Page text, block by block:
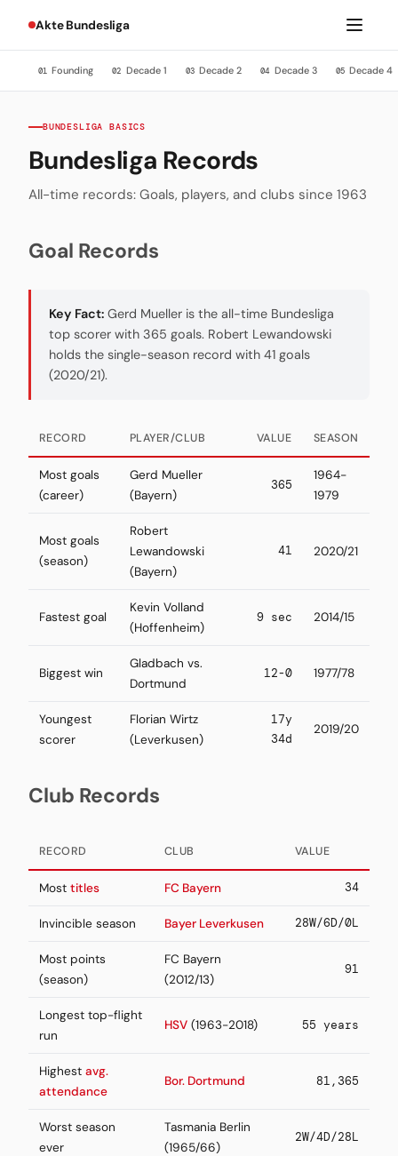
Akte Bundesliga
01 Founding 02 Decade 1 03 Decade 2 04 Decade 3 05 Decade 4
BUNDESLIGA BASICS
Bundesliga Records
All-time records: Goals, players, and clubs since 1963
Goal Records
Key Fact: Gerd Mueller is the all-time Bundesliga
top scorer with 365 goals. Robert Lewandowski
holds the single-season record with 41 goals
(2020/21).
RECORD PLAYER/CLUB VALUE SEASON
Most goals
(career)
Gerd Mueller
(Bayern)
365
1964-
1979
Most goals
(season)
Robert
Lewandowski
(Bayern)
41 2020/21
Fastest goal
Kevin Volland
(Hoffenheim)
9 sec 2014/15
Biggest win
Gladbach vs.
Dortmund
12-0 1977/78
Youngest
scorer
Florian Wirtz
(Leverkusen)
17y
34d
2019/20
Club Records
RECORD CLUB VALUE
Most titles FC Bayern 34
Invincible season Bayer Leverkusen 28W/6D/0L
Most points
(season)
FC Bayern
(2012/13)
91
Longest top-flight
run
HSV (1963-2018) 55 years
Highest avg.
attendance
Bor. Dortmund 81,365
Worst season
ever
Tasmania Berlin
(1965/66)
2W/4D/28L